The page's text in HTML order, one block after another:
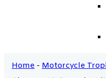
Home - Motorcycle